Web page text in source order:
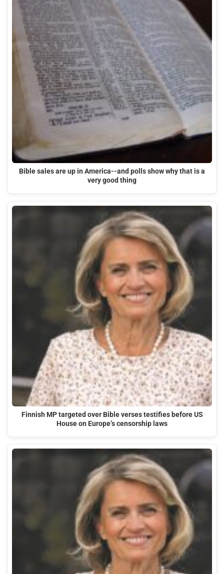
Bible sales are up in America--and polls show why that is a
very good thing
Finnish MP targeted over Bible verses testifies before US
House on Europe’s censorship laws